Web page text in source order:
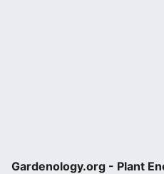
Gardenology.org - Plant